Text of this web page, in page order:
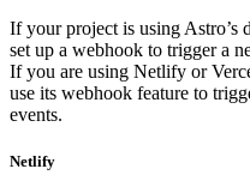
If your project is using Astro’s
set up a webhook to trigger a
If you are using Netlify or
use its webhook feature to
events.
Netlify